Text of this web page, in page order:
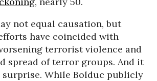
not equal causation, but
efforts have coincided with
terrorist violence and
spread of terror groups. And it
surprise. While Bolduc publicly